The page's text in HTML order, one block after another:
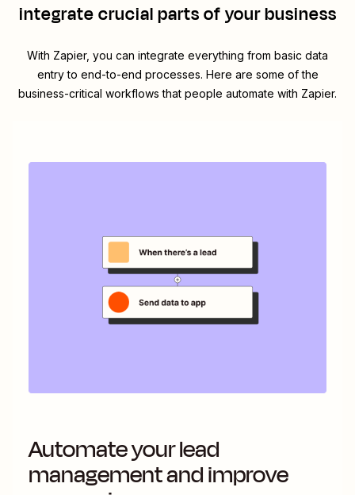
integrate crucial parts of your business
With Zapier, you can integrate everything from basic data
entry to end-to-end processes. Here are some of the
business-critical workflows that people automate with Zapier.
Automate your lead
management and improve